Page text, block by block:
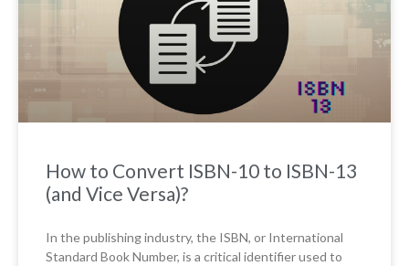
How to Convert ISBN-10 to ISBN-13
(and Vice Versa)?
In the publishing industry, the ISBN, or International
Standard Book Number, is a critical identifier used to